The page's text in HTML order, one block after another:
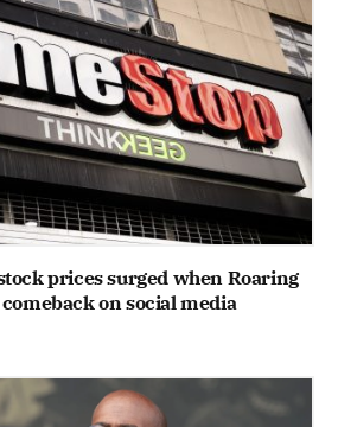
prices surged when Roaring
on social media